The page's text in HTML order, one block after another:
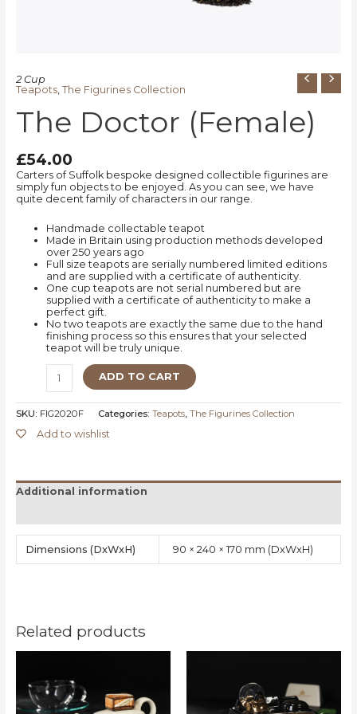
2 Cup
Teapots, The Figurines Collection
The Doctor (Female)
£54.00
Carters of Suffolk bespoke designed collectible figurines are
simply fun objects to be enjoyed. As you can see, we have
quite decent family of characters in our range.
Handmade collectable teapot
Made in Britain using production methods developed
over 250 years ago
Full size teapots are serially numbered limited editions
and are supplied with a certificate of authenticity.
One cup teapots are not serial numbered but are
supplied with a certificate of authenticity to make a
perfect gift.
No two teapots are exactly the same due to the hand
finishing process so this ensures that your selected
teapot will be truly unique.
ADD TO CART
SKU: FIG2020F Categories: Teapots, The Figurines Collection
Add to wishlist
Additional information
Dimensions 90 × 240 × 170 mm
Related products